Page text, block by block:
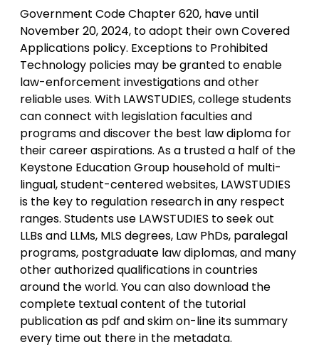
Government Code Chapter 620, have until
November 20, 2024, to adopt their own Covered
Applications policy. Exceptions to Prohibited
Technology policies may be granted to enable
law-enforcement investigations and other
reliable uses. With LAWSTUDIES, college students
can connect with legislation faculties and
programs and discover the best law diploma for
their career aspirations. As a trusted a half of the
Keystone Education Group household of multi-
lingual, student-centered websites, LAWSTUDIES
is the key to regulation research in any respect
ranges. Students use LAWSTUDIES to seek out
LLBs and LLMs, MLS degrees, Law PhDs, paralegal
programs, postgraduate law diplomas, and many
other authorized qualifications in countries
around the world. You can also download the
complete textual content of the tutorial
publication as pdf and skim on-line its summary
every time out there in the metadata.